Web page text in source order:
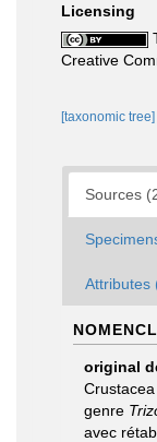
Licensing
Creative
[taxonomic tree]
Sources
Attributes
original
genre
avec